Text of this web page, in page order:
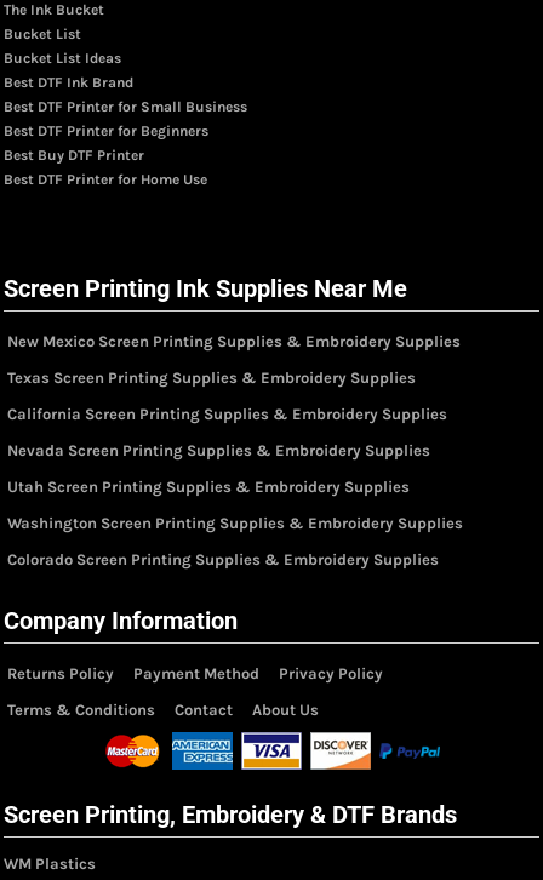
The Ink Bucket
Bucket List
Bucket List Ideas
Best DTF Ink Brand
Best DTF Printer for Small Business
Best DTF Printer for Beginners
Best Buy DTF Printer
Best DTF Printer for Home Use
Screen Printing Ink Supplies Near Me
New Mexico Screen Printing Supplies & Embroidery Supplies
Texas Screen Printing Supplies & Embroidery Supplies
California Screen Printing Supplies & Embroidery Supplies
Nevada Screen Printing Supplies & Embroidery Supplies
Utah Screen Printing Supplies & Embroidery Supplies
Washington Screen Printing Supplies & Embroidery Supplies
Colorado Screen Printing Supplies & Embroidery Supplies
Company Information
Returns Policy Payment Method
Privacy Policy
Terms & Conditions
Contact About Us
Screen Printing, Embroidery & DTF Brands
WM Plastics